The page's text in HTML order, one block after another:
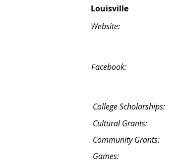
Louisville
Website:
Facebook:
College Scholarships:
Cultural Grants:
Community Grants:
Games: